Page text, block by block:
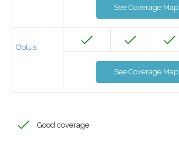
See Coverage Map
Optus
See Coverage Map
Good coverage